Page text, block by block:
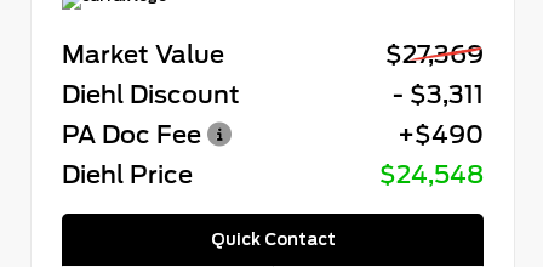
Market Value
$27,369
Diehl Discount
- $3,311
PA Doc Fee
+$490
Diehl Price
$24,548
Quick Contact